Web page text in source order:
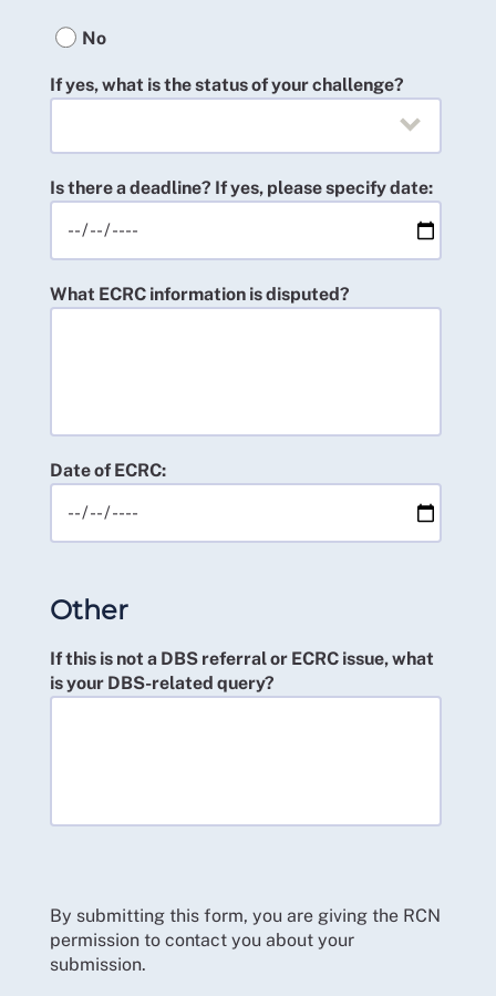
No
If yes, what is the status of your challenge?
Is there a deadline? If yes, please specify date:
What ECRC information is disputed?
Date of ECRC:
Other
If this is not a DBS referral or ECRC issue, what
is your DBS-related query?
By submitting this form, you are giving the RCN
permission to contact you about your
submission.